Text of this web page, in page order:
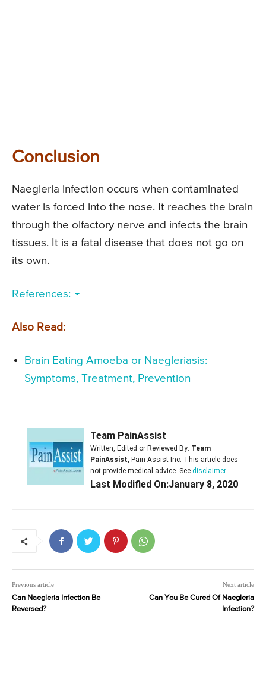
Conclusion
Naegleria infection occurs when contaminated
water is forced into the nose. It reaches the brain
through the olfactory nerve and infects the brain
tissues. It is a fatal disease that does not go on
its own.
References:
Also Read:
Brain Eating Amoeba or Naegleriasis:
Symptoms, Treatment, Prevention
Team PainAssist
Written, Edited or Reviewed By: Team
PainAssist, Pain Assist Inc. This article does
not provide medical advice. See disclaimer
Last Modified On:January 8, 2020
Previous article
Can Naegleria Infection Be
Reversed?
Next article
Can You Be Cured Of Naegleria
Infection?